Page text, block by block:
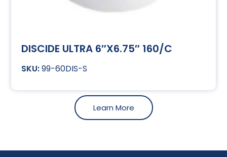
DISCIDE ULTRA 6″X6.75″ 160/C
99-60DIS-S
Learn More